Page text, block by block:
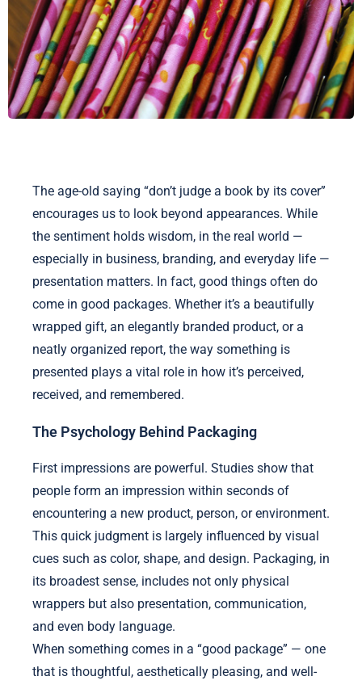
The age-old saying “don’t judge a book by its cover”
encourages us to look beyond appearances. While
the sentiment holds wisdom, in the real world —
especially in business, branding, and everyday life —
presentation matters. In fact, good things often do
come in good packages. Whether it’s a beautifully
wrapped gift, an elegantly branded product, or a
neatly organized report, the way something is
presented plays a vital role in how it’s perceived,
received, and remembered.
The Psychology Behind Packaging
First impressions are powerful. Studies show that
people form an impression within seconds of
encountering a new product, person, or environment.
This quick judgment is largely influenced by visual
cues such as color, shape, and design. Packaging, in
its broadest sense, includes not only physical
wrappers but also presentation, communication,
and even body language.
When something comes in a “good package” — one
that is thoughtful, aesthetically pleasing, and well-